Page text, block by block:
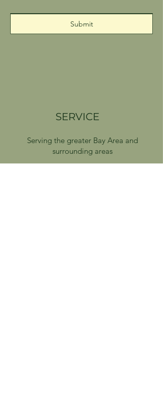
Submit
SERVICE
Serving the greater Bay Area and
surrounding areas